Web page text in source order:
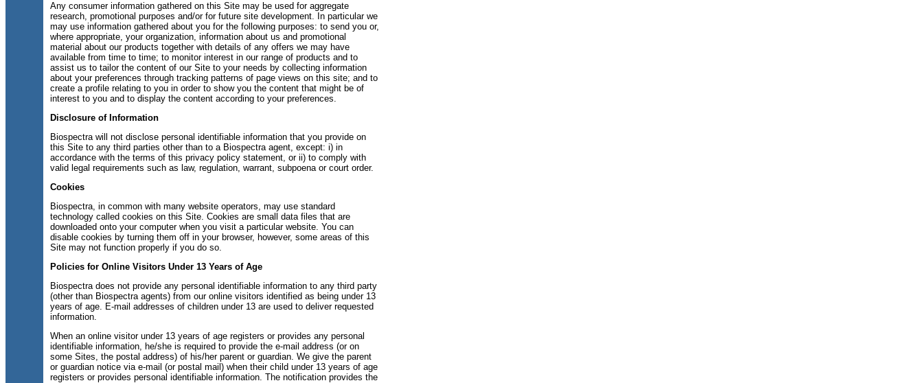
Any consumer information gathered on this Site may be used for aggregate
research, promotional purposes and/or for future site development. In particular we
may use information gathered about you for the following purposes: to send you or,
where appropriate, your organization, information about us and promotional
material about our products together with details of any offers we may have
available from time to time; to monitor interest in our range of products and to
assist us to tailor the content of our Site to your needs by collecting information
about your preferences through tracking patterns of page views on this site; and to
create a profile relating to you in order to show you the content that might be of
interest to you and to display the content according to your preferences.
Disclosure of Information
Biospectra will not disclose personal identifiable information that you provide on
this Site to any third parties other than to a Biospectra agent, except: i) in
accordance with the terms of this privacy policy statement, or ii) to comply with
valid legal requirements such as law, regulation, warrant, subpoena or court order.
Cookies
Biospectra, in common with many website operators, may use standard
technology called cookies on this Site. Cookies are small data files that are
downloaded onto your computer when you visit a particular website. You can
disable cookies by turning them off in your browser, however, some areas of this
Site may not function properly if you do so.
Policies for Online Visitors Under 13 Years of Age
Biospectra does not provide any personal identifiable information to any third party
(other than Biospectra agents) from our online visitors identified as being under 13
years of age. E-mail addresses of children under 13 are used to deliver requested
information.
When an online visitor under 13 years of age registers or provides any personal
identifiable information, he/she is required to provide the e-mail address (or on
some Sites, the postal address) of his/her parent or guardian. We give the parent
or guardian notice via e-mail (or postal mail) when their child under 13 years of age
registers or provides personal identifiable information. The notification provides the